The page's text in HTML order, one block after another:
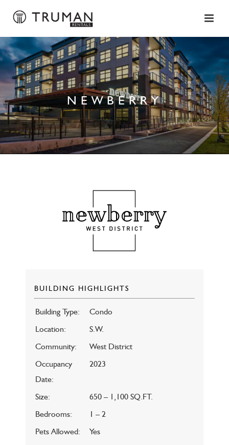
NEWBERRY
BUILDING HIGHLIGHTS
Building Type:
Condo
Location:
S.W.
Community:
West District
Occupancy
Date:
2023
Size:
650 – 1,100 SQ.FT.
Bedrooms:
1 – 2
Pets Allowed:
Yes